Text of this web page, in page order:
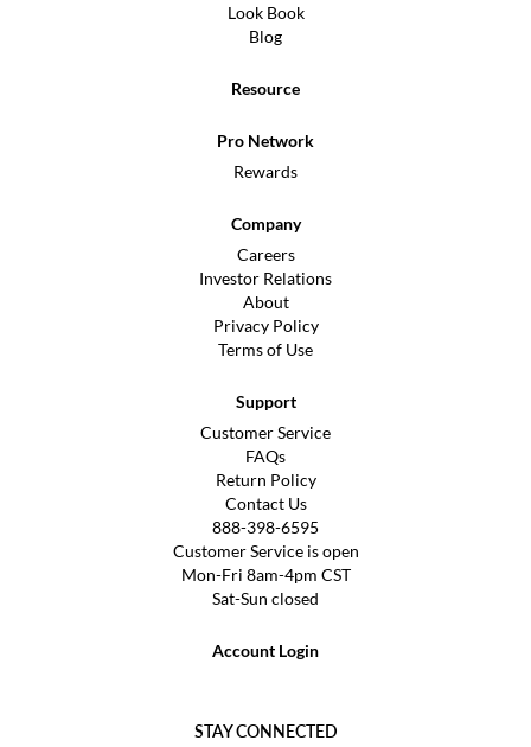
Look Book
Blog
Resource
Pro Network
Rewards
Company
Careers
Investor Relations
About
Privacy Policy
Terms of Use
Support
Customer Service
FAQs
Return Policy
Contact Us
888-398-6595
Customer Service is open
Mon-Fri 8am-4pm CST
Sat-Sun closed
Account Login
STAY CONNECTED